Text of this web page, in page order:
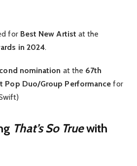
for Best New Artist at the
in 2024.
nomination at the 67th
Pop Duo/Group Performance for
That’s So Truewith